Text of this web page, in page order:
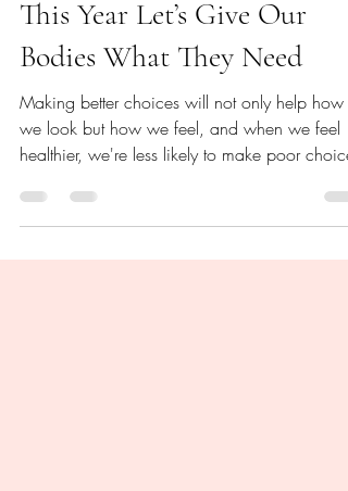
Jan 3, 2021
3 min read
This Year Let’s Give Our
Bodies What They Need
Making better choices will not only help how
healthier, we're less likely to make poor